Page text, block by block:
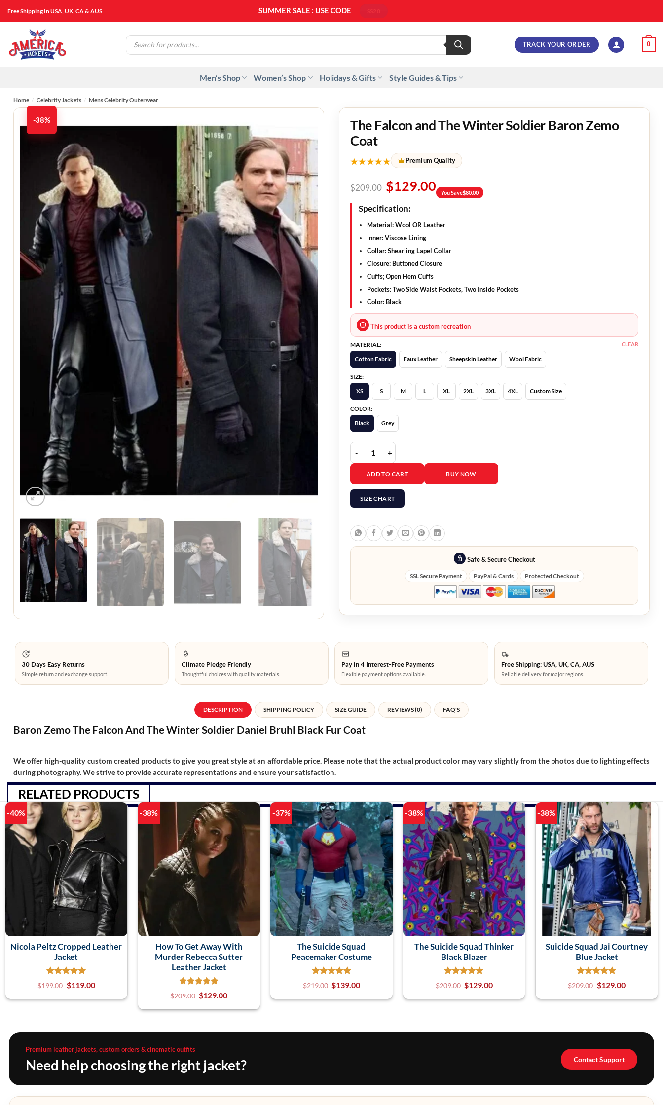
Free Shipping In USA, UK, CA & AUS SUMMER SALE : USE CODE
Products
search
TRACK YOUR ORDER 0
Men’s Shop Women’s Shop Holidays & Gifts Style Guides & Tips
Home / Celebrity Jackets / Mens Celebrity Outerwear
-38%
The Falcon and The Winter Soldier Baron Zemo
Coat
★★★★★ Premium Quality
$209.00 $129.00 You Save$80.00
Specification:
Material: Wool OR Leather
Inner: Viscose Lining
Collar: Shearling Lapel Collar
Closure: Buttoned Closure
Cuffs; Open Hem Cuffs
Pockets: Two Side Waist Pockets, Two Inside Pockets
Color: Black
This product is a custom recreation
MATERIAL:
Cotton Fabric
Faux Leather Sheepskin Leather Wool Fabric
SIZE:
XS
S M L XL 2XL 3XL 4XL Custom Size
COLOR:
Black
Grey
CLEAR
The Falcon and The Winter Soldier Baron Zemo Coat quantity
ADD TO CART BUY NOW
SIZE CHART
Safe & Secure Checkout
SSL Secure Payment PayPal & Cards Protected Checkout
30 Days Easy Returns
Simple return and exchange support.
Climate Pledge Friendly
Thoughtful choices with quality materials.
Pay in 4 Interest-Free Payments
Flexible payment options available.
Free Shipping: USA, UK, CA, AUS
Reliable delivery for major regions.
DESCRIPTION SHIPPING POLICY SIZE GUIDE REVIEWS (0) FAQ'S
Baron Zemo The Falcon And The Winter Soldier Daniel Bruhl Black Fur Coat
We offer high-quality custom created products to give you great style at an affordable price. Please note that the actual product color may vary slightly from the photos due to lighting effects
during photography. We strive to provide accurate representations and ensure your satisfaction.
RELATED PRODUCTS
-40%
Nicola Peltz Cropped Leather
Jacket
$199.00 $119.00
-38%
How To Get Away With
Murder Rebecca Sutter
Leather Jacket
$209.00 $129.00
-37%
The Suicide Squad
Peacemaker Costume
$219.00 $139.00
-38%
The Suicide Squad Thinker
Black Blazer
$209.00 $129.00
-38%
Suicide Squad Jai Courtney
Blue Jacket
$209.00 $129.00
Premium leather jackets, custom orders & cinematic outfits
Need help choosing the right jacket? Contact Support